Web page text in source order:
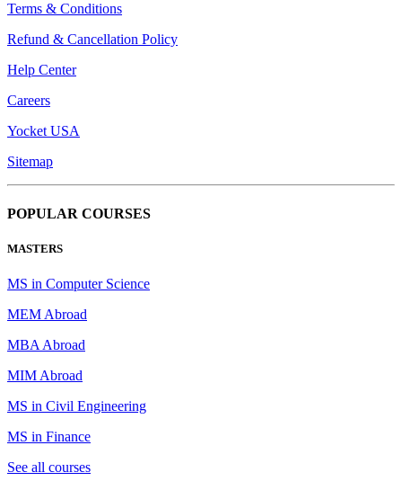
Terms & Conditions
Refund & Cancellation Policy
Help Center
Careers
Yocket USA
Sitemap
POPULAR COURSES
MASTERS
MS in Computer Science
MEM Abroad
MBA Abroad
MIM Abroad
MS in Civil Engineering
MS in Finance
See all courses